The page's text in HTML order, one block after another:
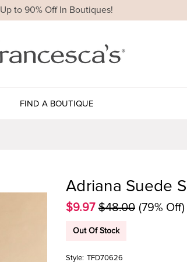
Up to 90% Off In Boutiques!
FIND A BOUTIQUE
Adriana Suede
$9.97 $48.00 (79% Off)
Out Of Stock
Style: TFD70626